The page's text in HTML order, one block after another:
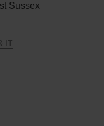
Sussex
IT